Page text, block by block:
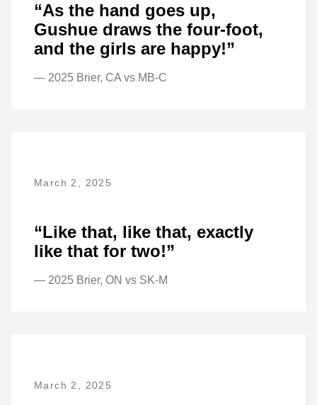
“As the hand goes up,
Gushue draws the four-foot,
and the girls are happy!”
— 2025 Brier, CA vs MB-C
March 2, 2025
“Like that, like that, exactly
like that for two!”
— 2025 Brier, ON vs SK-M
March 2, 2025